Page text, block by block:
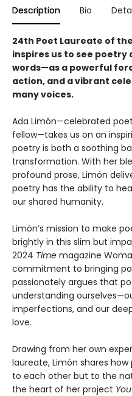
Description Bio
24th Poet Laureate of
inspires us to see poetry
words—as a powerful
action, and a vibrant
many voices.
Ada Limón—celebrated
fellow—takes us on an
poetry is both a soothing
transformation. With her
profound prose, Limón
poetry has the ability to
our shared humanity.
Limón’s mission to make
brightly in this slim but
2024 Time magazine
commitment to bringing
passionately argues that
understanding
imperfections, and our
love.
Drawing from her own
laureate, Limón shares
to each other but to the
the heart of her project